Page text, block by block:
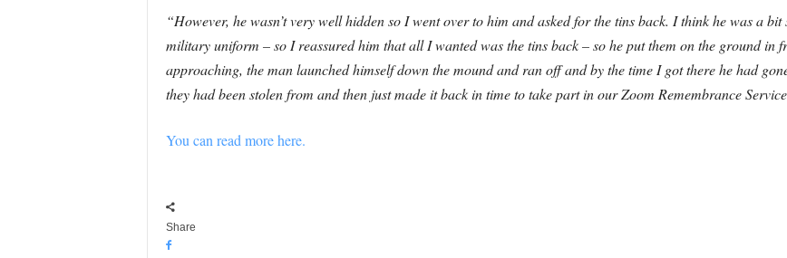
“However, he wasn’t very well hidden so I went over to him and asked for the tins back. I think he was a bit
military uniform – so I reassured him that all I wanted was the tins back – so he put them on the ground in
approaching, the man launched himself down the mound and ran off and by the time I got there he had
they had been stolen from and then just made it back in time to take part in our Zoom Remembrance
You can read more here.
Share